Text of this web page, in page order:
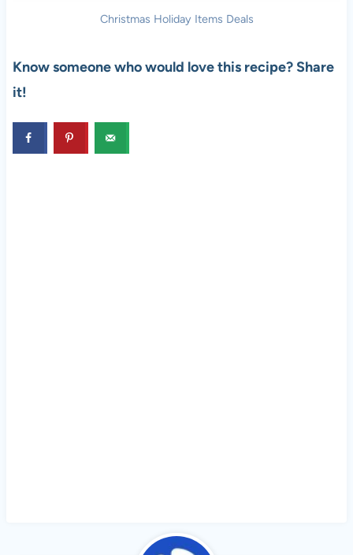
Christmas Holiday Items Deals
Know someone who would love this recipe? Share
it!